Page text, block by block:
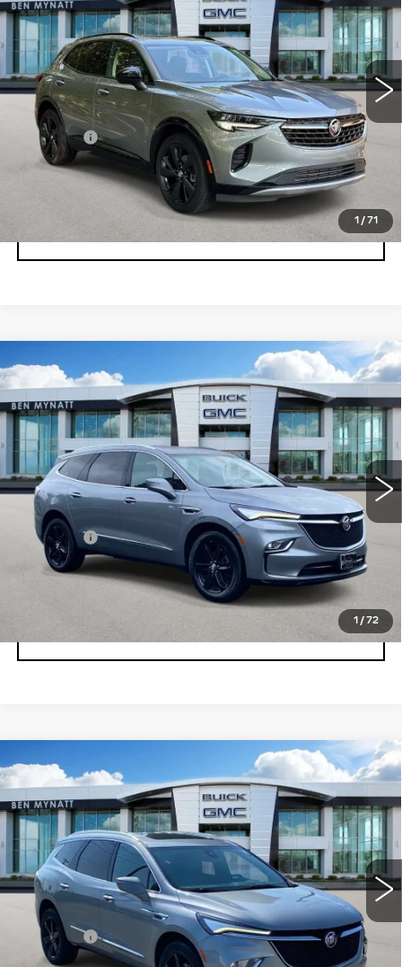
1 / 71
Price Drop
VIN:LRBFZPR45PD185629 Stock:BP6885AModel: 4ZC26
19100 mi Ext. Int.
Less
Admin fee +$889
UNLOCK INSTANT PRICE
CLICK TO CALL
1 / 72
USED 2023
BUICK ENCLAVE
ESSENCE
Price Drop
VIN:5GAEVAKW2PJ199069 Stock:BP6882Model:4NH56
32551 mi Ext. Int.
$32,578
BEN MYNATT PRICE
Less
Admin fee +$889
UNLOCK INSTANT PRICE
CLICK TO CALL
Compare Vehicle
USED
BUICK ENCLAVE
ESSENCE
Price Drop
VIN:5GAEVAKW9PJ137278 Stock:BP6881 Model:4NH56
42113 mi Ext. Int.
$32,678
BEN MYNATT PRICE
Less
Admin fee +$889
Compare Vehicle